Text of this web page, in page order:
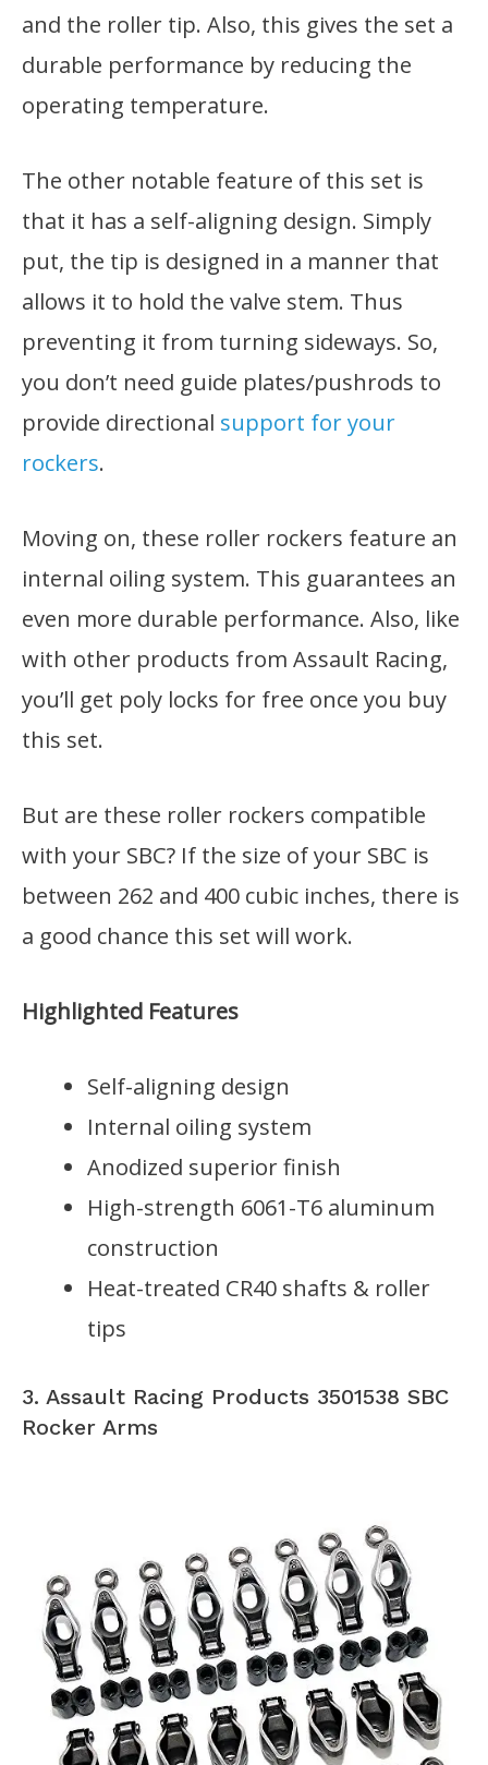
and the roller tip. Also, this gives the set a
durable performance by reducing the
operating temperature.
The other notable feature of this set is
that it has a self-aligning design. Simply
put, the tip is designed in a manner that
allows it to hold the valve stem. Thus
preventing it from turning sideways. So,
you don’t need guide plates/pushrods to
provide directional support for your
rockers.
Moving on, these roller rockers feature an
internal oiling system. This guarantees an
even more durable performance. Also, like
with other products from Assault Racing,
you’ll get poly locks for free once you buy
this set.
But are these roller rockers compatible
with your SBC? If the size of your SBC is
between 262 and 400 cubic inches, there is
a good chance this set will work.
Highlighted Features
Self-aligning design
Internal oiling system
Anodized superior finish
High-strength 6061-T6 aluminum
construction
Heat-treated CR40 shafts & roller
tips
3. Assault Racing Products 3501538 SBC
Rocker Arms